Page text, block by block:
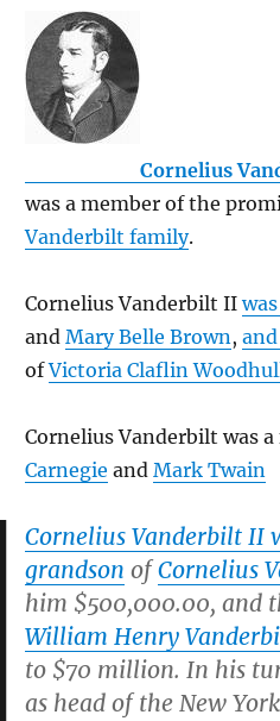
Cornelius
was a member of the
Vanderbilt family.
Cornelius Vanderbilt II
and Mary Belle Brown,
ofVictoria Claflin
Cornelius Vanderbilt was
Carnegie and Mark Twain
Cornelius Vanderbilt II
grandson ofCornelius
him $500,000.00, and
William Henry
to $70 million. In his
as head of the New